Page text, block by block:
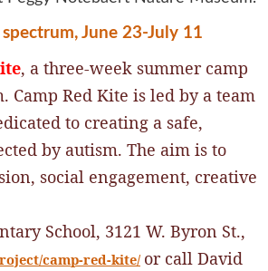
June 23-July 11
, a three-week summer camp
Camp Red Kite is led by a team
to creating a safe,
by autism. The aim is to
social engagement, creative
School, 3121 W. Byron St.,
camp-red-kite/ or call David